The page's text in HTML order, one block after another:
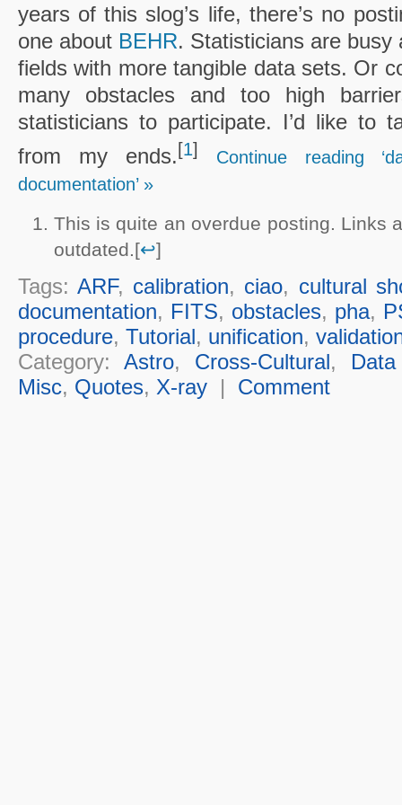
years of this slog’s life, there’s no
one about BEHR. Statisticians are busy
fields with more tangible data sets. Or
many obstacles and too high
statisticians to participate. I’d like to
from my ends. [1]
Continue reading
documentation’ »
This is quite an overdue posting. Links
outdated.[↩]
Tags: ARF, calibration, ciao, cultural
documentation, FITS, obstacles, pha,
procedure, Tutorial, unification,
Category: Astro, Cross-Cultural,
Misc, Quotes, X-ray| Comment